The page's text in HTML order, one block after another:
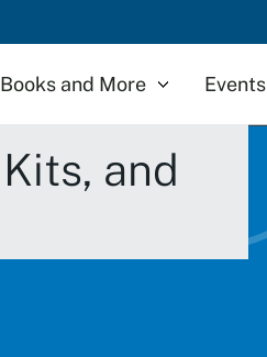
Books and More
Events